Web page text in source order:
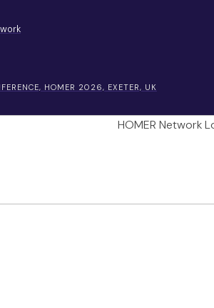
HOMER 2026, EXETER, UK